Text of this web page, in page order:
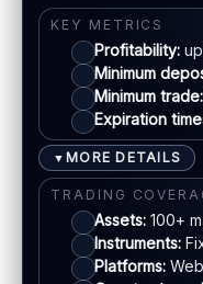
KYC:Required for
EU regulation:Not
SUPPORT
Live chat:
Available
Email:Available
Languages:
Mastercard
E-wallets
Bank transfer
ACCOUNTS &
Demo account:
KEY METRICS
Profitability:
Minimum
Minimum trade:
Expiration
▼ MORE DETAILS
TRADING
Assets: 100+
Instruments:
Platforms: Web